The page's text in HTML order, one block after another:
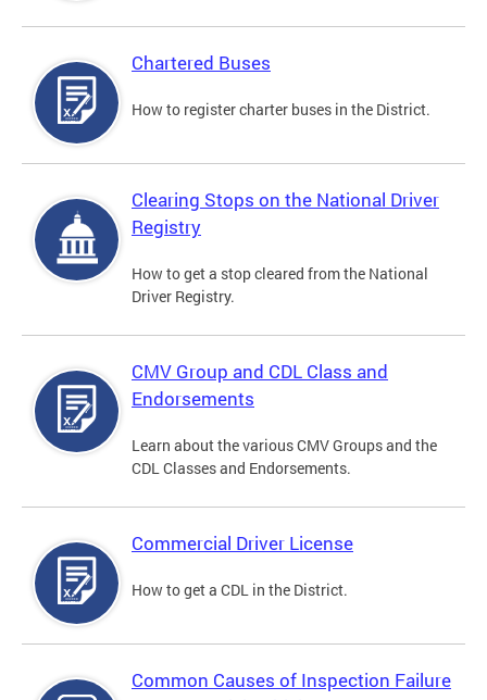
Chartered Buses
How to register charter buses in the District.
Clearing Stops on the National Driver
Registry
How to get a stop cleared from the National
Driver Registry.
CMV Group and CDL Class and
Endorsements
Learn about the various CMV Groups and the
CDL Classes and Endorsements.
Commercial Driver License
How to get a CDL in the District.
Common Causes of Inspection Failure